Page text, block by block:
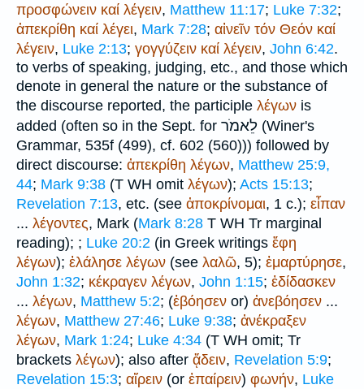
προσφώνειν καί λέγειν, Matthew 11:17; Luke 7:32;
ἀπεκρίθη καί λέγει, Mark 7:28; αἰνεῖν τόν Θεόν καί
λέγειν, Luke 2:13; γογγύζειν καί λέγειν, John 6:42.
to verbs of speaking, judging, etc., and those which
denote in general the nature or the substance of
the discourse reported, the participle λέγων is
added (often so in the Sept. for לֵאמֹר (Winer's
Grammar, 535f (499), cf. 602 (560))) followed by
direct discourse: ἀπεκρίθη λέγων, Matthew 25:9,
44; Mark 9:38 (T WH omit λέγων); Acts 15:13;
Revelation 7:13, etc. (see ἀποκρίνομαι, 1 c.); εἶπαν
... λέγοντες, Mark (Mark 8:28 T WH Tr marginal
reading); ; Luke 20:2 (in Greek writings ἔφη
λέγων); ἐλάλησε λέγων (see λαλῶ, 5); ἐμαρτύρησε,
John 1:32; κέκραγεν λέγων, John 1:15; ἐδίδασκεν
... λέγων, Matthew 5:2; (ἐβόησεν or) ἀνεβόησεν ...
λέγων, Matthew 27:46; Luke 9:38; ἀνέκραξεν
λέγων, Mark 1:24; Luke 4:34 (T WH omit; Tr
brackets λέγων); also after ᾄδειν, Revelation 5:9;
Revelation 15:3; αἴρειν (or ἐπαίρειν) φωνήν, Luke